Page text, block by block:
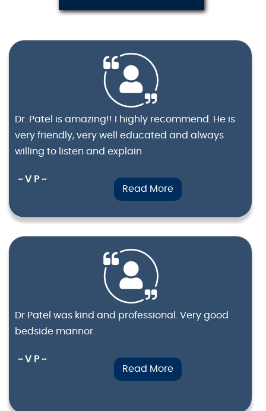
Dr. Patel is amazing!! I highly recommend. He is
very friendly, very well educated and always
willing to listen and explain
~ V P ~
Read More
Dr Patel was kind and professional. Very good
bedside mannor.
~ V P ~
Read More